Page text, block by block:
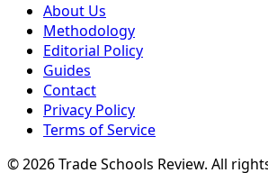
About Us
Methodology
Editorial Policy
Guides
Contact
Privacy Policy
Terms of Service
© 2026 Trade Schools Review. All